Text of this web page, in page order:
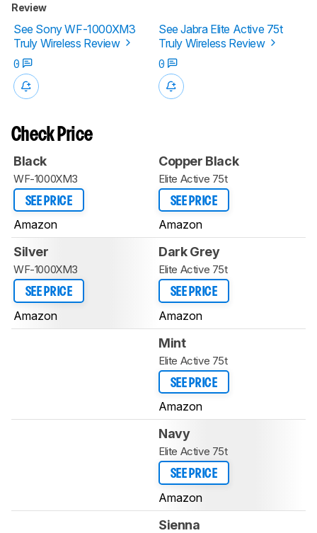
Review
See Sony WF-1000XM3
Truly Wireless Review
See Jabra Elite Active 75t
Truly Wireless Review
0
0
Check Price
Black
WF-1000XM3
SEE PRICE
Amazon
Copper Black
Elite Active 75t
SEE PRICE
Amazon
Silver
WF-1000XM3
SEE PRICE
Amazon
Dark Grey
Elite Active 75t
SEE PRICE
Amazon
Mint
Elite Active 75t
SEE PRICE
Amazon
Navy
Elite Active 75t
SEE PRICE
Amazon
Sienna